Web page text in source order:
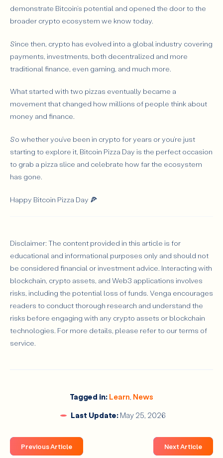
demonstrate Bitcoin’s potential and opened the door to the
broader crypto ecosystem we know today.
Since then, crypto has evolved into a global industry covering
payments, investments, both decentralized and more
traditional finance, even gaming, and much more.
What started with two pizzas eventually became a
movement that changed how millions of people think about
money and finance.
So whether you’ve been in crypto for years or you’re just
starting to explore it, Bitcoin Pizza Day is the perfect occasion
to grab a pizza slice and celebrate how far the ecosystem
has gone.
Happy Bitcoin Pizza Day 🍕
Disclaimer: The content provided in this article is for
educational and informational purposes only and should not
be considered financial or investment advice. Interacting with
blockchain, crypto assets, and Web3 applications involves
risks, including the potential loss of funds. Venga encourages
readers to conduct thorough research and understand the
risks before engaging with any crypto assets or blockchain
technologies. For more details, please refer to our terms of
service.
Tagged in: Learn, News
Last Update:May 25, 2026
Previous Article Next Article